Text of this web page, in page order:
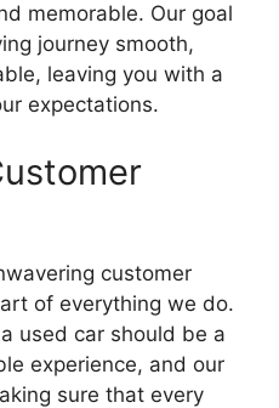
memorable. Our goal
journey smooth,
leaving you with a
expectations.
customer
of everything we do.
used car should be a
experience, and our
sure that every